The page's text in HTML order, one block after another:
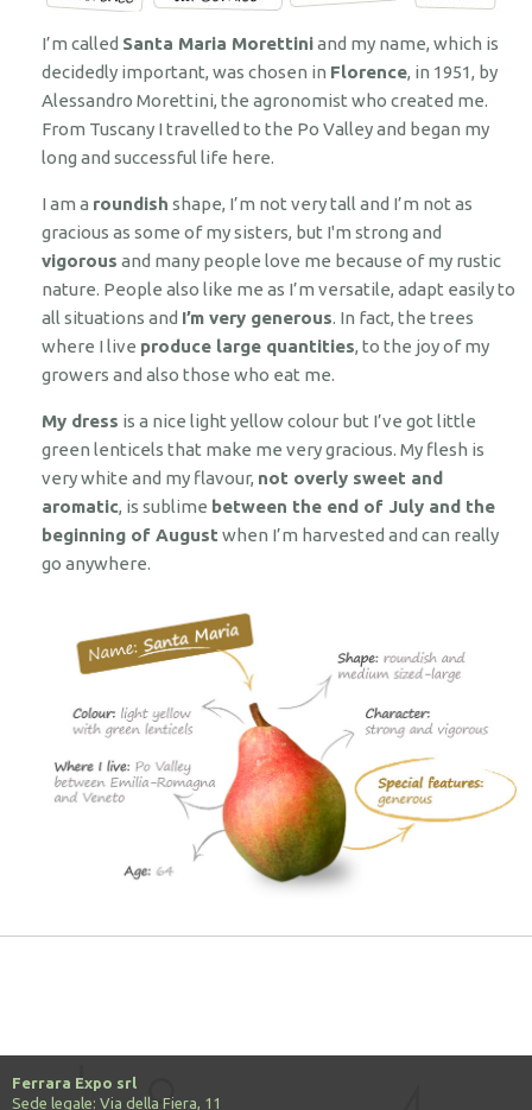
I’m called Santa Maria Morettiniand my name, which is
decidedly important, was chosen in Florence, in 1951, by
Alessandro Morettini, the agronomist who created me.
From Tuscany I travelled to the Po Valley and began my
long and successful life here.
I am a roundish shape, I’m not very tall and I’m not as
gracious as some of my sisters, but I'm strong and
vigorous and many people love me because of my rustic
nature. People also like me as I’m versatile, adapt easily to
all situations and I’m very generous. In fact, the trees
where I live produce large quantities, to the joy of my
growers and also those who eat me.
My dress is a nice light yellow colour but I’ve got little
green lenticels that make me very gracious. My flesh is
very white and my flavour, not overly sweet and
aromatic, is sublime between the end of July and the
beginning of August when I’m harvested and can really
go anywhere.
Ferrara Expo srl
Sede legale: Via della Fiera, 11